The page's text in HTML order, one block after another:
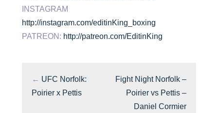
INSTAGRAM
http://instagram.com/editinKing_boxing
PATREON: http://patreon.com/EditinKing
← UFC Norfolk:
Poirier x Pettis
Fight Night Norfolk –
Poirier vs Pettis –
Daniel Cormier